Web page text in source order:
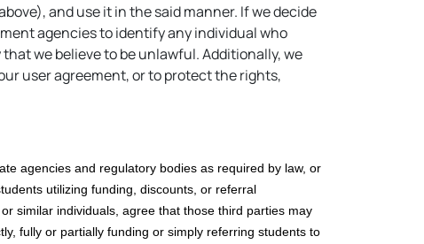
and use it in the said manner. If we decide
agencies to identify any individual who
we believe to be unlawful. Additionally, we
user agreement, or to protect the rights,
agencies and regulatory bodies as required by law, or
utilizing funding , discounts, or referral
similar individuals, agree that those third parties may
fully or partially funding or simply referring students to